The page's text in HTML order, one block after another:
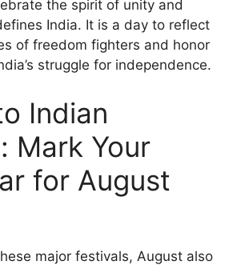
the spirit of unity and
India. It is a day to reflect
of freedom fighters and honor
struggle for independence.
Indian
Mark Your
for August
major festivals, August also